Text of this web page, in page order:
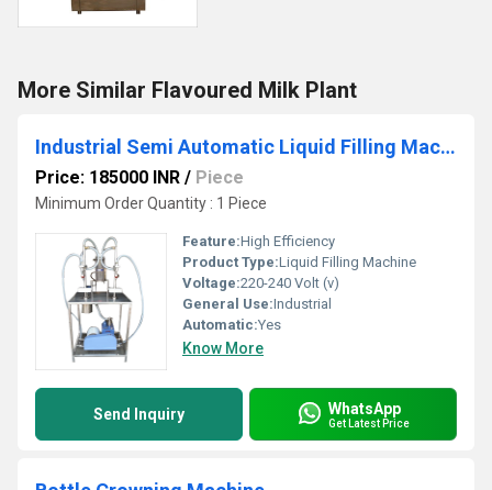
More Similar Flavoured Milk Plant
Industrial Semi Automatic Liquid Filling Machine
Price: 185000 INR / Piece
Minimum Order Quantity : 1 Piece
Feature:High Efficiency
Product Type:Liquid Filling Machine
Voltage:220-240 Volt (v)
General Use:Industrial
Automatic:Yes
Know More
Send Inquiry WhatsApp
Get Latest Price